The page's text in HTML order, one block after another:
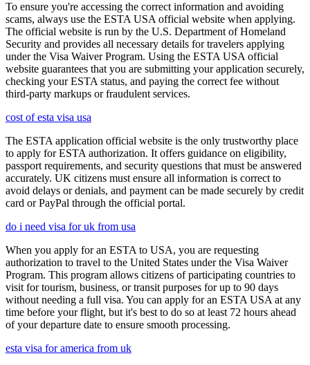
To ensure you're accessing the correct information and avoiding
scams, always use the ESTA USA official website when applying.
The official website is run by the U.S. Department of Homeland
Security and provides all necessary details for travelers applying
under the Visa Waiver Program. Using the ESTA USA official
website guarantees that you are submitting your application securely,
checking your ESTA status, and paying the correct fee without
third-party markups or fraudulent services.
cost of esta visa usa
The ESTA application official website is the only trustworthy place
to apply for ESTA authorization. It offers guidance on eligibility,
passport requirements, and security questions that must be answered
accurately. UK citizens must ensure all information is correct to
avoid delays or denials, and payment can be made securely by credit
card or PayPal through the official portal.
do i need visa for uk from usa
When you apply for an ESTA to USA, you are requesting
authorization to travel to the United States under the Visa Waiver
Program. This program allows citizens of participating countries to
visit for tourism, business, or transit purposes for up to 90 days
without needing a full visa. You can apply for an ESTA USA at any
time before your flight, but it's best to do so at least 72 hours ahead
of your departure date to ensure smooth processing.
esta visa for america from uk